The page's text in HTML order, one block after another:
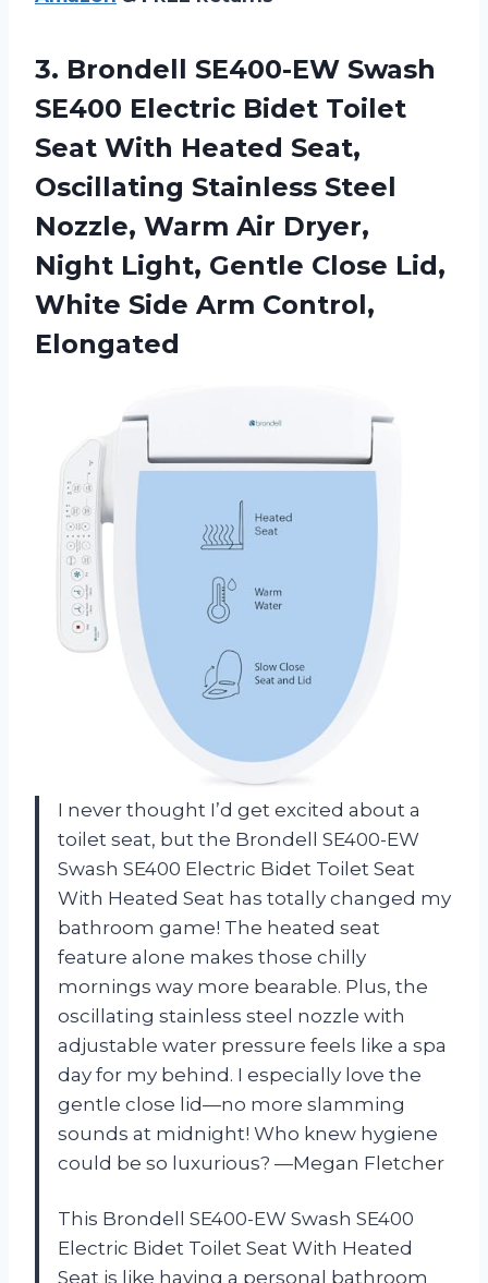
3. Brondell SE400-EW Swash
SE400 Electric Bidet Toilet
Seat With Heated Seat,
Oscillating Stainless Steel
Nozzle, Warm Air Dryer,
Night Light, Gentle Close Lid,
White Side Arm Control,
Elongated
I never thought I’d get excited about a
toilet seat, but the Brondell SE400-EW
Swash SE400 Electric Bidet Toilet Seat
With Heated Seat has totally changed my
bathroom game! The heated seat
feature alone makes those chilly
mornings way more bearable. Plus, the
oscillating stainless steel nozzle with
adjustable water pressure feels like a spa
day for my behind. I especially love the
gentle close lid—no more slamming
sounds at midnight! Who knew hygiene
could be so luxurious? —Megan Fletcher
This Brondell SE400-EW Swash SE400
Electric Bidet Toilet Seat With Heated
Seat is like having a personal bathroom